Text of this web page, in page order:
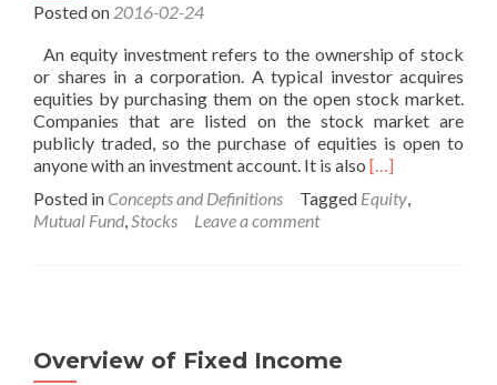
Posted on 2016-02-24
An equity investment refers to the ownership of stock
or shares in a corporation. A typical investor acquires
equities by purchasing them on the open stock market.
Companies that are listed on the stock market are
publicly traded, so the purchase of equities is open to
anyone with an investment account. It is also Read
about
[…]
Posted in Concepts and Definitions Tagged Equity,
Mutual Fund,Stocks Leave a comment
Overview of Fixed Income